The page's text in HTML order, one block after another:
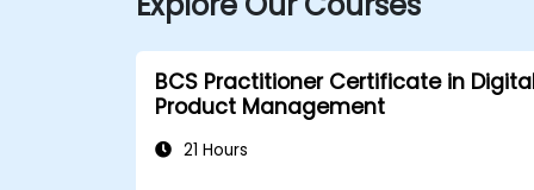
BCS Practitioner Certificate in
Product Management
21 Hours